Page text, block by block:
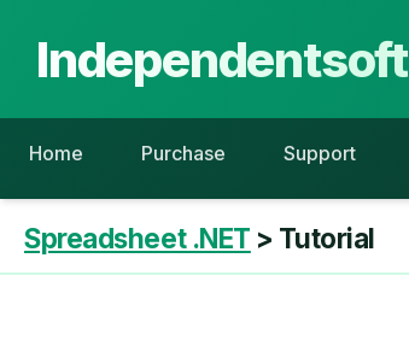
Independentsoft
Home Purchase Support
Spreadsheet .NET > Tutorial